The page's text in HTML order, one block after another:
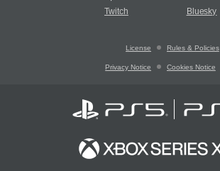
Twitch Bluesky
License Rules & Policies
Privacy Notice Cookies Notice